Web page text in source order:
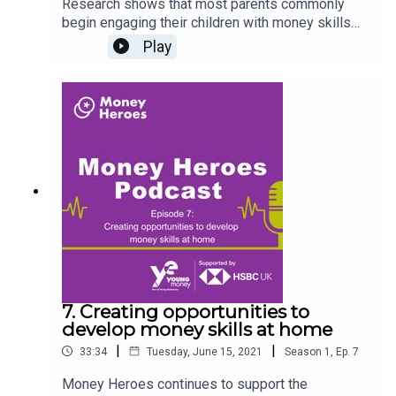
Research shows that most parents commonly
begin engaging their children with money skills
when they're about eight years old. In this
episode, our host Jonathan Hart is joined by Prof.
Tina Harrison, Professor of Financial Services
Marketing and Consumption at the University of
Edinburgh to discuss developing meaningful
impact of introducing financial skills at an early
age to prepare children as they grow older.
Register at www.moneyheroes.org.uk to access
free storybooks, activities and guidance.
Play
7. Creating opportunities to
develop money skills at home
33:34 | Tuesday, June 15, 2021 | Season 1 , Ep. 7
Money Heroes continues to support the